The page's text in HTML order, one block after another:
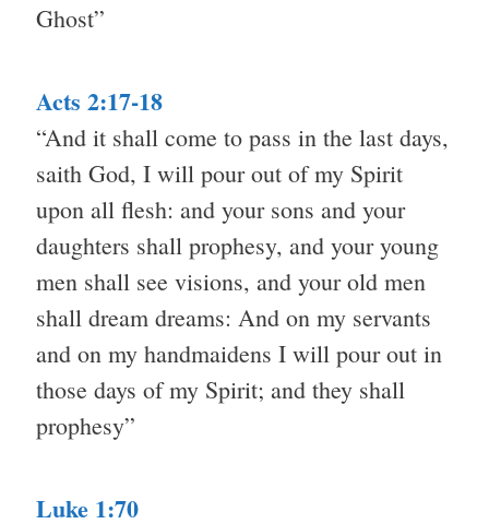
Ghost”
Acts 2:17-18
“And it shall come to pass in the last days,
saith God, I will pour out of my Spirit
upon all flesh: and your sons and your
daughters shall prophesy, and your young
men shall see visions, and your old men
shall dream dreams: And on my servants
and on my handmaidens I will pour out in
those days of my Spirit; and they shall
prophesy”
Luke 1:70